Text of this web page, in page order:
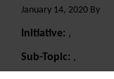
January 14, 2020 By
Initiative: ,
Sub-Topic: ,